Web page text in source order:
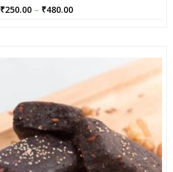
₹250.00 – ₹480.00